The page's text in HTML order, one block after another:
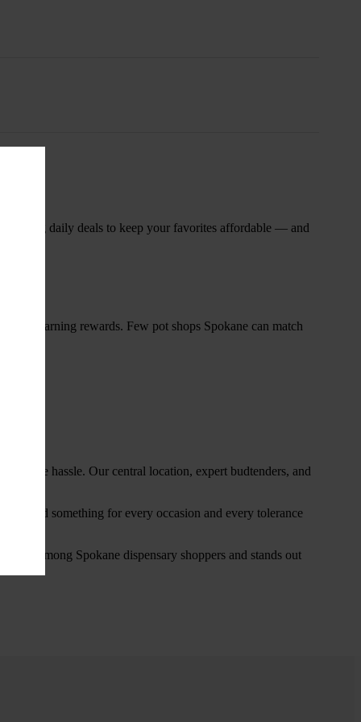
rotating daily deals to keep your favorites affordable — and
start earning rewards. Few pot shops Spokane can match
the hassle. Our central location, expert budtenders, and
find something for every occasion and every tolerance
among Spokane dispensary shoppers and stands out